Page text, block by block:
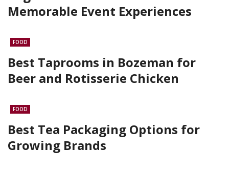
Memorable Event Experiences
FOOD
Best Taprooms in Bozeman for
Beer and Rotisserie Chicken
FOOD
Best Tea Packaging Options for
Growing Brands